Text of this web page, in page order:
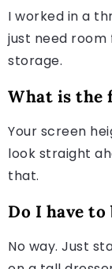
I worked in a
just need room
storage.
What is the
Your screen
look straight
that.
Do I have to
No way. Just